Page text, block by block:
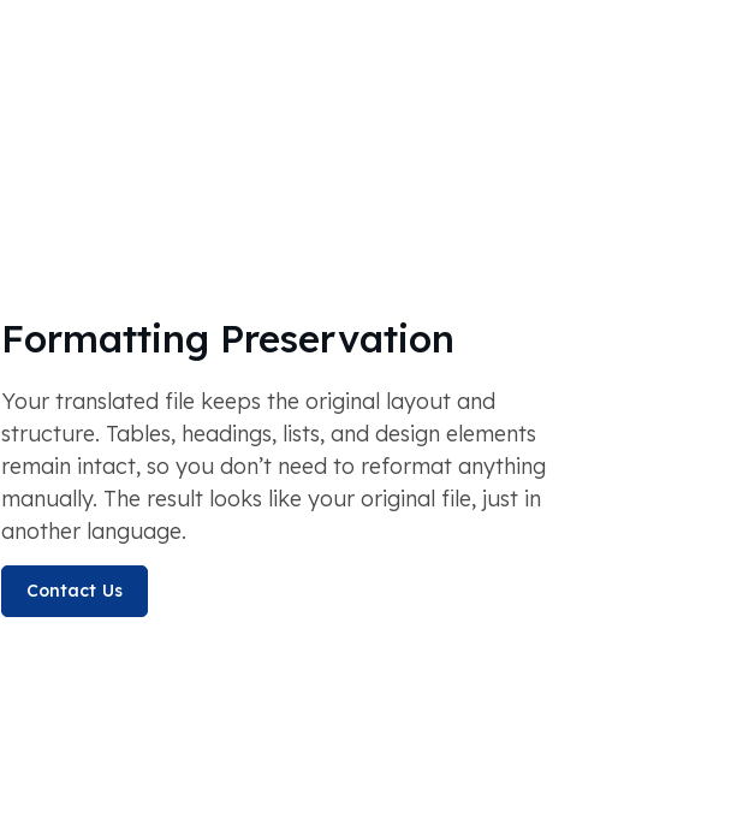
Formatting Preservation
Your translated file keeps the original layout and
structure. Tables, headings, lists, and design elements
remain intact, so you don’t need to reformat anything
manually. The result looks like your original file, just in
another language.
Contact Us